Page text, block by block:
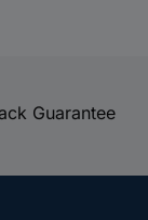
Guarantee